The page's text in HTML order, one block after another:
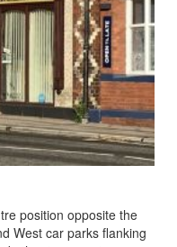
- sold at auction
S40 4TE - sold at auction
to contract
S41 7TP - sold at auction
to contract
to contract
to contract
position opposite the
West car parks flanking